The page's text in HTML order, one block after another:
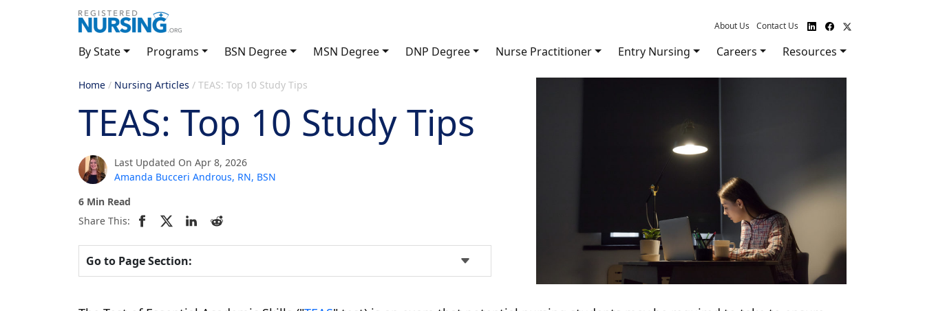
About Us Contact Us
By State Programs BSN Degree MSN Degree DNP Degree Nurse Practitioner Entry Nursing Careers Resources
Home / Nursing Articles / TEAS: Top 10 Study Tips
TEAS: Top 10 Study Tips
Last Updated On Apr 8, 2026
Amanda Bucceri Androus, RN, BSN
6 Min Read
Share This:
Go to Page Section: